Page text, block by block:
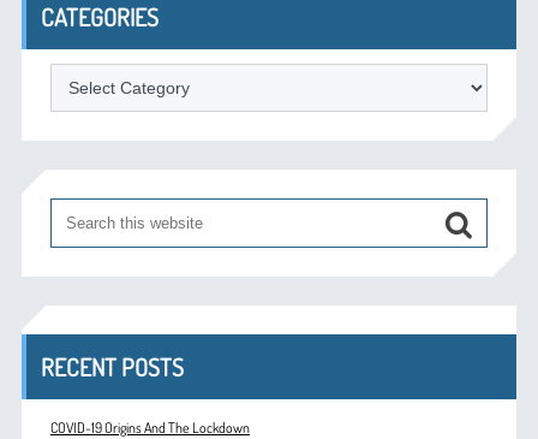
CATEGORIES
Categories
RECENT POSTS
COVID-19 Origins And The Lockdown